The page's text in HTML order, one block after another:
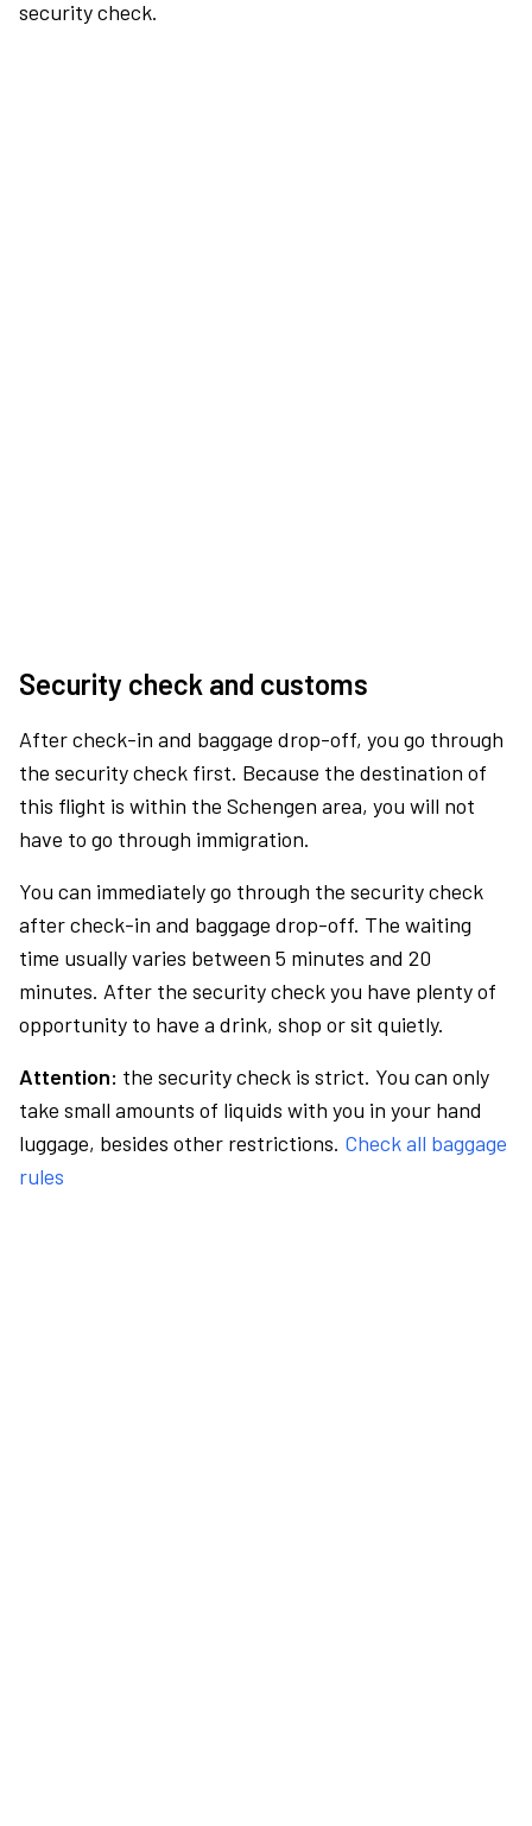
security check.
Security check and customs
After check-in and baggage drop-off, you go through
the security check first. Because the destination of
this flight is within the Schengen area, you will not
have to go through immigration.
You can immediately go through the security check
after check-in and baggage drop-off. The waiting
time usually varies between 5 minutes and 20
minutes. After the security check you have plenty of
opportunity to have a drink, shop or sit quietly.
Attention: the security check is strict. You can only
take small amounts of liquids with you in your hand
luggage, besides other restrictions. Check all baggage
rules